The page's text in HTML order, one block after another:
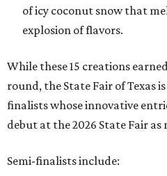
of icy coconut snow that
explosion of flavors.
While these 15 creations
round, the State Fair of Texas
finalists whose innovative
debut at the 2026 State Fair as
Semi-finalists include: